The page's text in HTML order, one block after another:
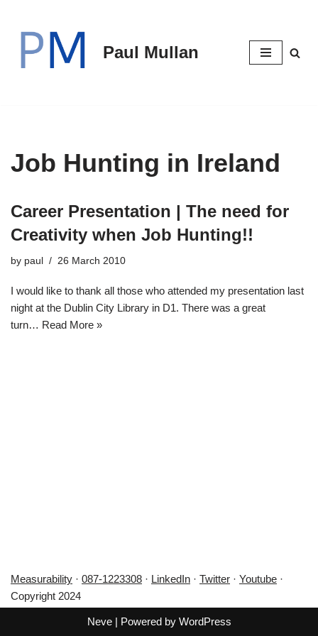
Skip
content
Paul Mullan
Job Hunting in Ireland
Career Presentation | The need for
Creativity when Job Hunting!!
by paul 26 March 2010
I would like to thank all those who attended my presentation last
night at the Dublin City Library in D1. There was a great
turn… Read More »
Measurability · 087-1223308 · LinkedIn · Twitter · Youtube ·
Copyright 2024
Neve| Powered by WordPress